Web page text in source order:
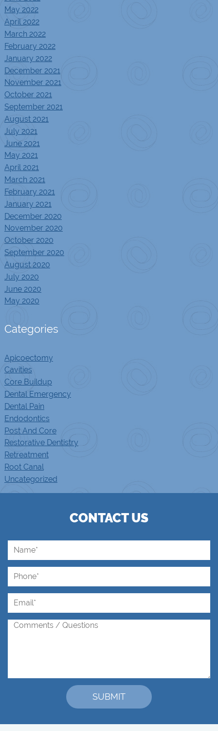
May 2022
April 2022
March 2022
February 2022
January 2022
December 2021
November 2021
October 2021
September 2021
August 2021
July 2021
June 2021
May 2021
April 2021
March 2021
February 2021
January 2021
December 2020
November 2020
October 2020
September 2020
August 2020
July 2020
June 2020
May 2020
Categories
Apicoectomy
Cavities
Core Buildup
Dental Emergency
Dental Pain
Endodontics
Post And Core
Restorative Dentistry
Retreatment
Root Canal
Uncategorized
CONTACT US